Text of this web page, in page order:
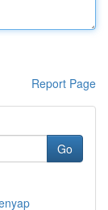
Report Page
Go